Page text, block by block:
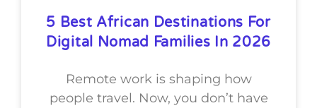
5 Best African Destinations For
Digital Nomad Families In 2026
Remote work is shaping how
people travel. Now, you don’t have